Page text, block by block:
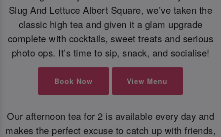
Slug And Lettuce Albert Square, we’ve taken the
classic high tea and given it a glam upgrade
complete with cocktails, sweet treats and serious
photo ops. It’s time to sip, snack, and socialise!
Book Now View Menu
Our afternoon tea for 2 is available every day and
makes the perfect excuse to catch up with friends,